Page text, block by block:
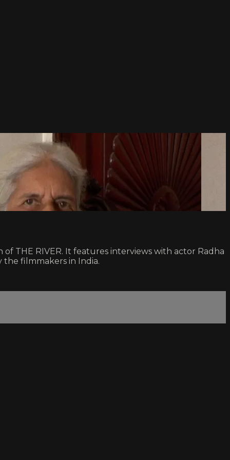
THE RIVER. It features interviews with actor Radha
the filmmakers in India.